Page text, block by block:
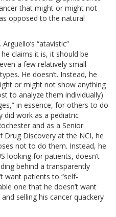
that might or might not
opposed to the natural
“atavistic”
claims it is, it should be
a few relatively small
He doesn’t. Instead, he
or might not show anything
to analyze them individually)
in essence, for others to do
did work as a pediatric
and as a Senior
Discovery at the NCI, he
not to do them. Instead, he
looking for patients, doesn’t
behind a transparently
want patients to “self-
one that he doesn’t want
selling his cancer quackery